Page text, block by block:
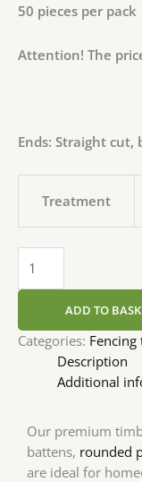
50 pieces per pack
Attention! The
Ends: Straight cut,
Treatment
ADD TO
Categories:
Description
Additional
Our premium
battens, rounded
are ideal for